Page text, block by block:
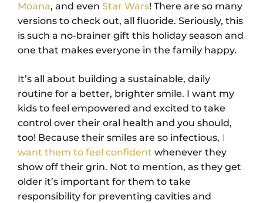
Moana, and even Star Wars! There are so many
versions to check out, all fluoride. Seriously, this
is such a no-brainer gift this holiday season and
one that makes everyone in the family happy.
It’s all about building a sustainable, daily
routine for a better, brighter smile. I want my
kids to feel empowered and excited to take
control over their oral health and you should,
too! Because their smiles are so infectious, I
want them to feel confident whenever they
show off their grin. Not to mention, as they get
older it’s important for them to take
responsibility for preventing cavities and